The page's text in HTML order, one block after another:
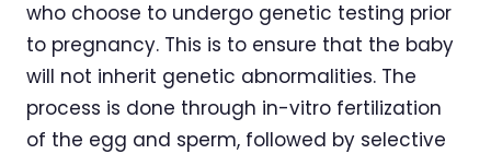
who choose to undergo genetic testing prior
to pregnancy. This is to ensure that the baby
will not inherit genetic abnormalities. The
process is done through in-vitro fertilization
of the egg and sperm, followed by selective